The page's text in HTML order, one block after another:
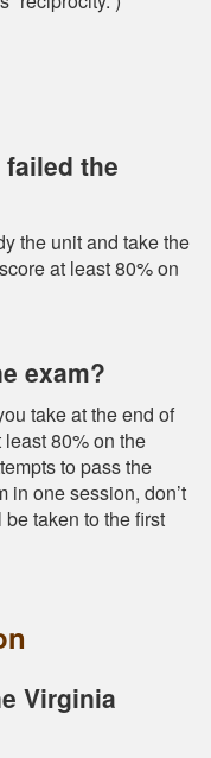
the
the unit and take the
at least 80% on
exam?
take at the end of
80% on the
to pass the
in one session, don’t
taken to the first
Virginia